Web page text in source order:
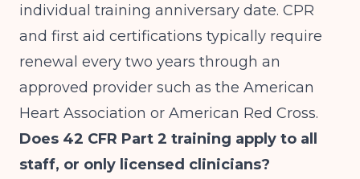
individual training anniversary date. CPR
and first aid certifications typically require
renewal every two years through an
approved provider such as the American
Heart Association or American Red Cross.
Does 42 CFR Part 2 training apply to all
staff, or only licensed clinicians?